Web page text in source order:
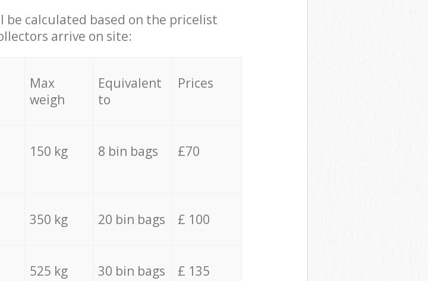
be calculated based on the pricelist
arrive on site:
Max
weigh
Equivalent
to
Prices
150 kg 8 bin bags £70
350 kg 20 bin bags £ 100
525 kg 30 bin bags £ 135